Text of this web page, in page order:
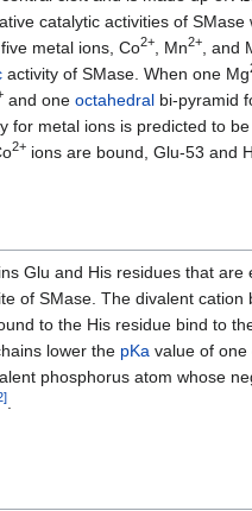
catalytic activities of
metal ions, Co2+, Mn2+, and
activity of SMase. When one Mg
and one octahedral bi-pyramid
for metal ions is predicted to
2+ ions are bound, Glu-53 and
Glu and His residues that
of SMase. The divalent
to the His residue bind to
lower the pKa value of
phosphorus atom whose
].